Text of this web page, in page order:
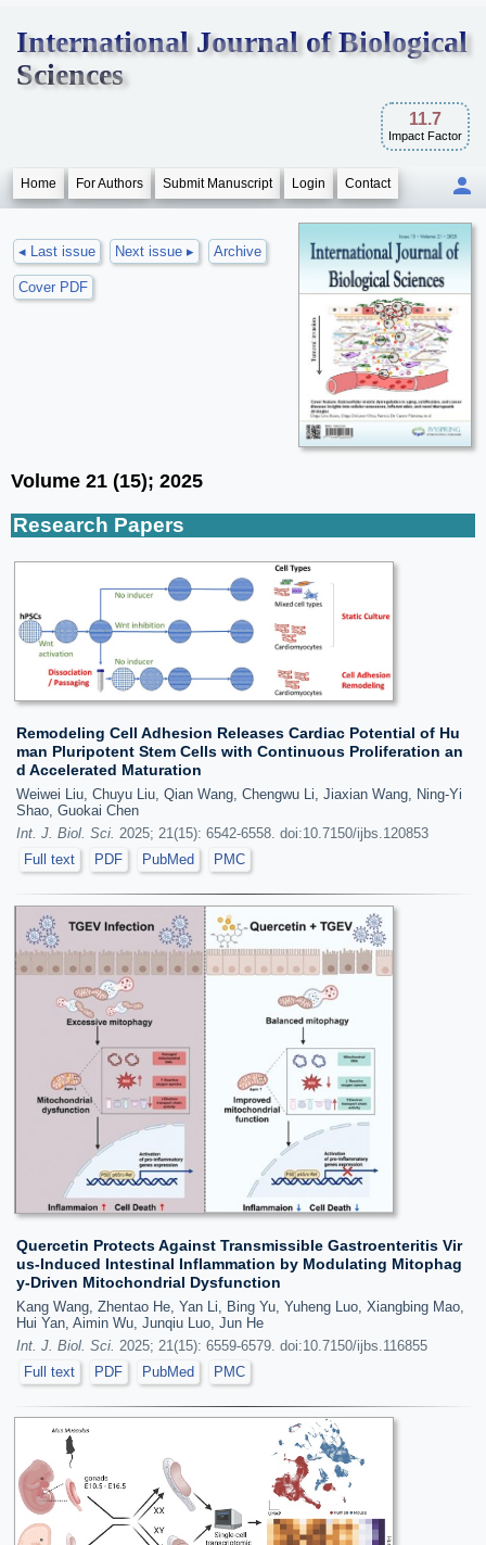
International Journal of Biological
Sciences
11.7
Impact Factor
Home For Authors Submit Manuscript Login Contact
◂ Last issue Next issue ▸ Archive
Cover PDF
Volume 21 (15); 2025
Research Papers
Remodeling Cell Adhesion Releases Cardiac Potential of Hu
man Pluripotent Stem Cells with Continuous Proliferation an
d Accelerated Maturation
Weiwei Liu, Chuyu Liu, Qian Wang, Chengwu Li, Jiaxian Wang, Ning-Yi
Shao, Guokai Chen
Int. J. Biol. Sci. 2025; 21(15): 6542-6558. doi:10.7150/ijbs.120853
Full text
PDF PubMed PMC
Quercetin Protects Against Transmissible Gastroenteritis Vir
us-Induced Intestinal Inflammation by Modulating Mitophag
y-Driven Mitochondrial Dysfunction
Kang Wang, Zhentao He, Yan Li, Bing Yu, Yuheng Luo, Xiangbing Mao,
Hui Yan, Aimin Wu, Junqiu Luo, Jun He
Int. J. Biol. Sci. 2025; 21(15): 6559-6579. doi:10.7150/ijbs.116855
Full text
PDF PubMed PMC